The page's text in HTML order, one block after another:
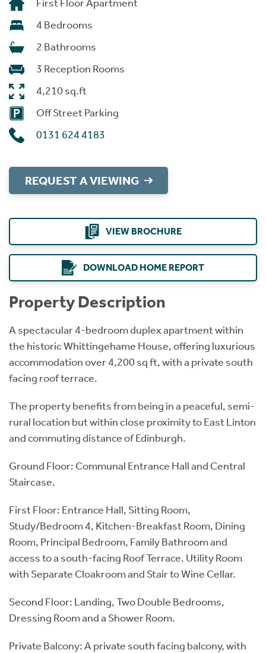
First Floor Apartment
4 Bedrooms
2 Bathrooms
3 Reception Rooms
4,210 sq.ft
Off Street Parking
0131 624 4183
REQUEST A VIEWING
VIEW BROCHURE
DOWNLOAD HOME REPORT
Property Description
A spectacular 4-bedroom duplex apartment within
the historic Whittingehame House, offering luxurious
accommodation over 4,200 sq ft, with a private south
facing roof terrace.
The property benefits from being in a peaceful, semi-
rural location but within close proximity to East Linton
and commuting distance of Edinburgh.
Ground Floor: Communal Entrance Hall and Central
Staircase.
First Floor: Entrance Hall, Sitting Room,
Study/Bedroom 4, Kitchen-Breakfast Room, Dining
Room, Principal Bedroom, Family Bathroom and
access to a south-facing Roof Terrace. Utility Room
with Separate Cloakroom and Stair to Wine Cellar.
Second Floor: Landing, Two Double Bedrooms,
Dressing Room and a Shower Room.
Private Balcony: A private south facing balcony, with